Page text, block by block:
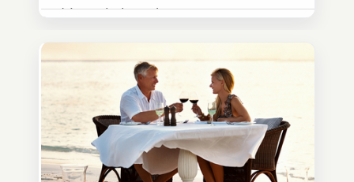
drive calmly to the resort.